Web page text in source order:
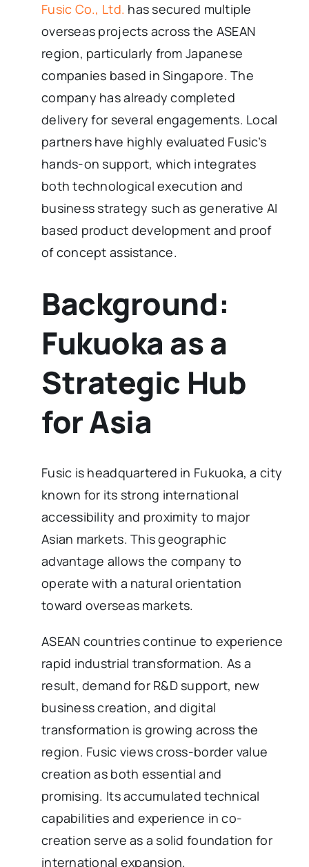
Fusic Co., Ltd. has secured multiple
overseas projects across the ASEAN
region, particularly from Japanese
companies based in Singapore. The
company has already completed
delivery for several engagements. Local
partners have highly evaluated Fusic’s
hands-on support, which integrates
both technological execution and
business strategy such as generative AI
based product development and proof
of concept assistance.
Background:
Fukuoka as a
Strategic Hub
for Asia
Fusic is headquartered in Fukuoka, a city
known for its strong international
accessibility and proximity to major
Asian markets. This geographic
advantage allows the company to
operate with a natural orientation
toward overseas markets.
ASEAN countries continue to experience
rapid industrial transformation. As a
result, demand for R&D support, new
business creation, and digital
transformation is growing across the
region. Fusic views cross-border value
creation as both essential and
promising. Its accumulated technical
capabilities and experience in co-
creation serve as a solid foundation for
international expansion.